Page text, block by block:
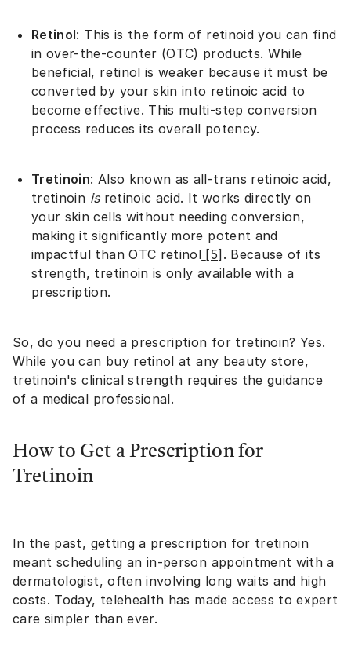
Retinol: This is the form of retinoid you can find
in over-the-counter (OTC) products. While
beneficial, retinol is weaker because it must be
converted by your skin into retinoic acid to
become effective. This multi-step conversion
process reduces its overall potency.
Tretinoin: Also known as all-trans retinoic acid,
tretinoin isretinoic acid. It works directly on
your skin cells without needing conversion,
making it significantly more potent and
impactful than OTC retinol [5] . Because of its
strength, tretinoin is only available with a
prescription.
So, do you need a prescription for tretinoin? Yes.
While you can buy retinol at any beauty store,
tretinoin's clinical strength requires the guidance
of a medical professional.
How to Get a Prescription for
Tretinoin
In the past, getting a prescription for tretinoin
meant scheduling an in-person appointment with a
dermatologist, often involving long waits and high
costs. Today, telehealth has made access to expert
care simpler than ever.